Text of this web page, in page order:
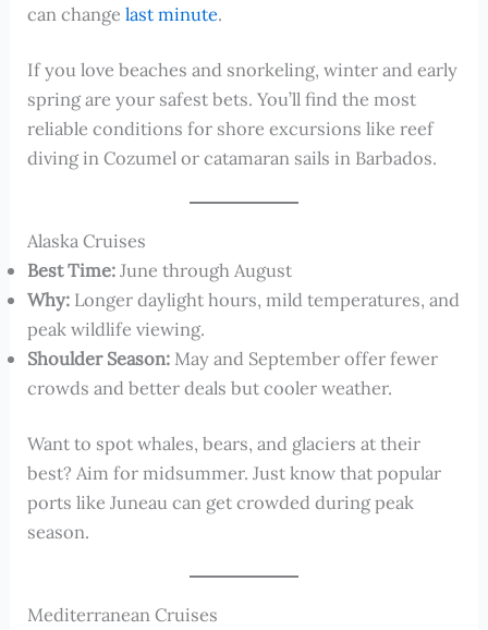
can changelast minute.
If you love beaches and snorkeling, winter and early
spring are your safest bets. You’ll find the most
reliable conditions for shore excursions like reef
diving in Cozumel or catamaran sails in Barbados.
Alaska Cruises
Best Time:June through August
Why: Longer daylight hours, mild temperatures, and
peak wildlife viewing.
Shoulder Season: May and September offer fewer
crowds and better deals but cooler weather.
Want to spot whales, bears, and glaciers at their
best? Aim for midsummer. Just know that popular
ports like Juneau can get crowded during peak
season.
Mediterranean Cruises